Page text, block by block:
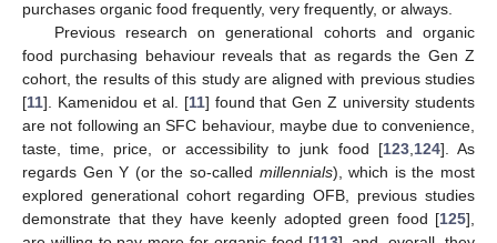
purchases organic food frequently, very frequently, or always.
Previous research on generational cohorts and organic
food purchasing behaviour reveals that as regards the Gen Z
cohort, the results of this study are aligned with previous studies
[11]. Kamenidou et al. [11] found that Gen Z university students
are not following an SFC behaviour, maybe due to convenience,
taste, time, price, or accessibility to junk food [123, 124]. As
regards Gen Y (or the so-called millennials), which is the most
explored generational cohort regarding OFB, previous studies
demonstrate that they have keenly adopted green food [125],